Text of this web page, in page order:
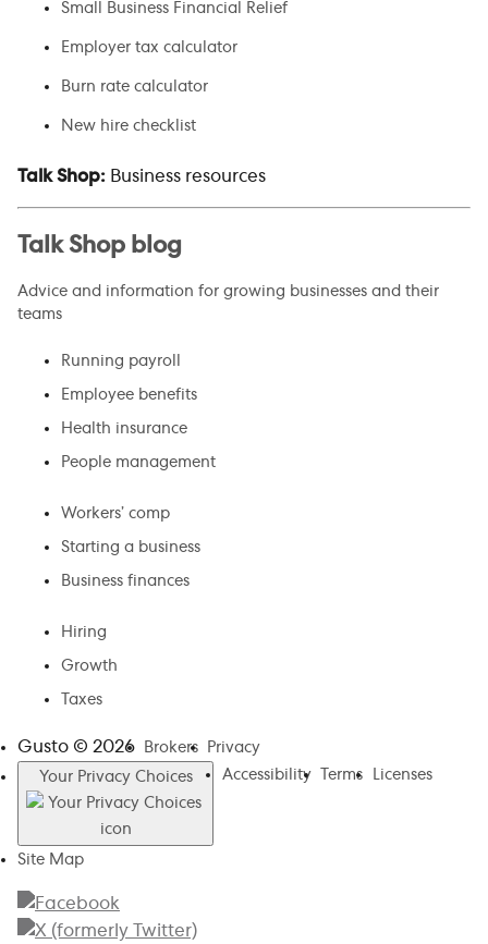
Small Business Financial Relief
Employer tax calculator
Burn rate calculator
New hire checklist
Talk Shop: Business resources
Talk Shop blog
Advice and information for growing businesses and their
teams
Running payroll
Employee benefits
Health insurance
People management
Workers’ comp
Starting a business
Business finances
Hiring
Growth
Taxes
Gusto © 2026 Brokers
Privacy
Your Privacy Choices
Accessibility Terms Licenses
Site Map